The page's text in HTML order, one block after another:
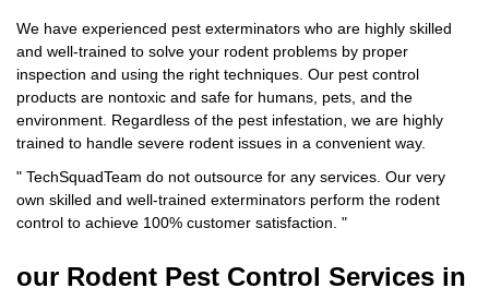
We have experienced pest exterminators who are highly skilled
and well-trained to solve your rodent problems by proper
inspection and using the right techniques. Our pest control
products are nontoxic and safe for humans, pets, and the
environment. Regardless of the pest infestation, we are highly
trained to handle severe rodent issues in a convenient way.
" TechSquadTeam do not outsource for any services. Our very
own skilled and well-trained exterminators perform the rodent
control to achieve 100% customer satisfaction. "
our Rodent Pest Control Services in